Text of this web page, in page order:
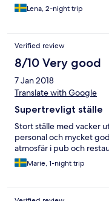
Lena, 2-night trip
Verified review
8/10 Very good
7 Jan 2018
Translate with Google
Supertrevligt ställe
Stort ställe med vacker
personal och mycket
atmosfär i pub och
Marie, 1-night trip